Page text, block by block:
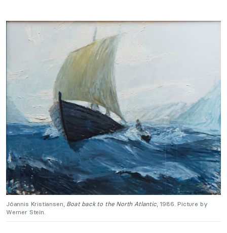
Jóannis Kristiansen, Boat back to the North Atlantic, 1986. Picture by
Werner Stein.